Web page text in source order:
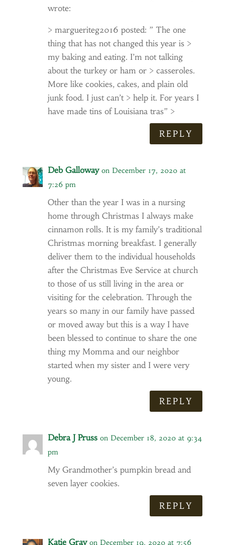
wrote:
> margueriteg2016 posted: ” The one
thing that has not changed this year is >
my baking and eating. I’m not talking
about the turkey or ham or > casseroles.
More like cookies, cakes, and plain old
junk food. I just can’t > help it. For years I
have made tins of Louisiana tras” >
REPLY
Deb Galloway on December 17, 2020 at
7:26 pm
Other than the year I was in a nursing
home through Christmas I always make
cinnamon rolls. It is my family’s traditional
Christmas morning breakfast. I generally
deliver them to the individual households
after the Christmas Eve Service at church
to those of us still living in the area or
visiting for the celebration. Through the
years so many in our family have passed
or moved away but this is a way I have
been blessed to continue to share the one
thing my Momma and our neighbor
started when my sister and I were very
young.
REPLY
Debra J Pruss on December 18, 2020 at 9:34
pm
My Grandmother’s pumpkin bread and
seven layer cookies.
REPLY
Katie Gray on December 19, 2020 at 7:56